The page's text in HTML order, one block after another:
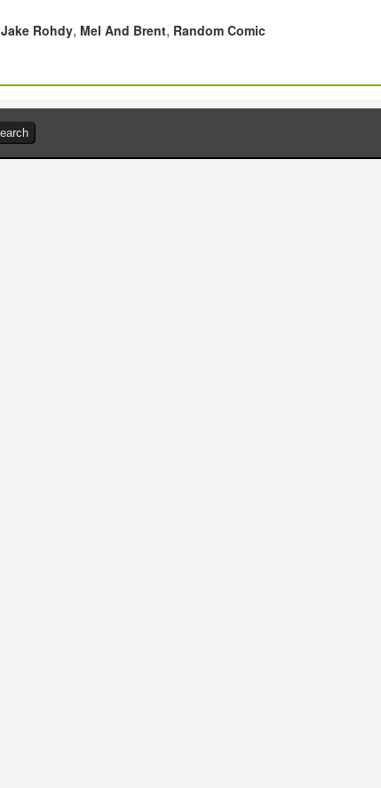
Jake Rohdy, Mel And Brent, Random Comic